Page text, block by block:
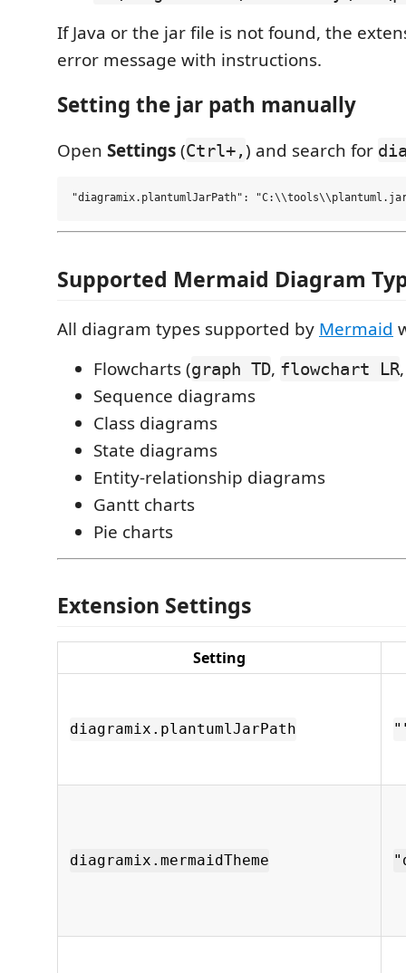
If Java or the jar file is not found, the
error message with instructions.
Setting the jar path manually
Open Settings(Ctrl+,) and search for
Supported Mermaid Diagram
All diagram types supported by Mermaid
Flowcharts (graph TD, flowchart LR
Sequence diagrams
Class diagrams
State diagrams
Entity-relationship diagrams
Gantt charts
Pie charts
Extension Settings
Setting
diagramix.plantumlJarPath
diagramix.mermaidTheme